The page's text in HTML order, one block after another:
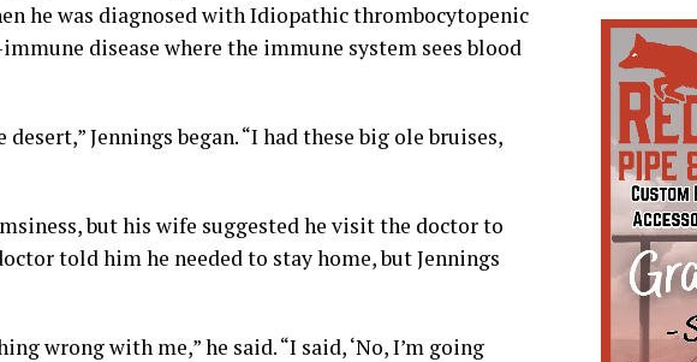
he was diagnosed with Idiopathic thrombocytopenic
disease where the immune system sees blood
Jennings began. “I had these big ole bruises,
but his wife suggested he visit the doctor to
told him he needed to stay home, but Jennings
wrong with me,” he said. “I said, ‘No, I’m going